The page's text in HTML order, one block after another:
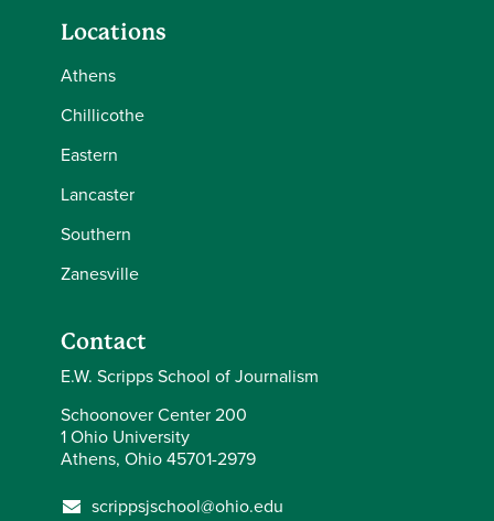
Locations
Athens
Chillicothe
Eastern
Lancaster
Southern
Zanesville
Contact
E.W. Scripps School of Journalism
Schoonover Center 200
1 Ohio University
Athens, Ohio 45701-2979
scrippsjschool@ohio.edu